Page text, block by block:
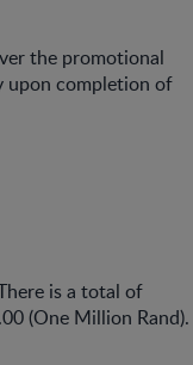
the promotional
upon completion of
is a total of
(One Million Rand).